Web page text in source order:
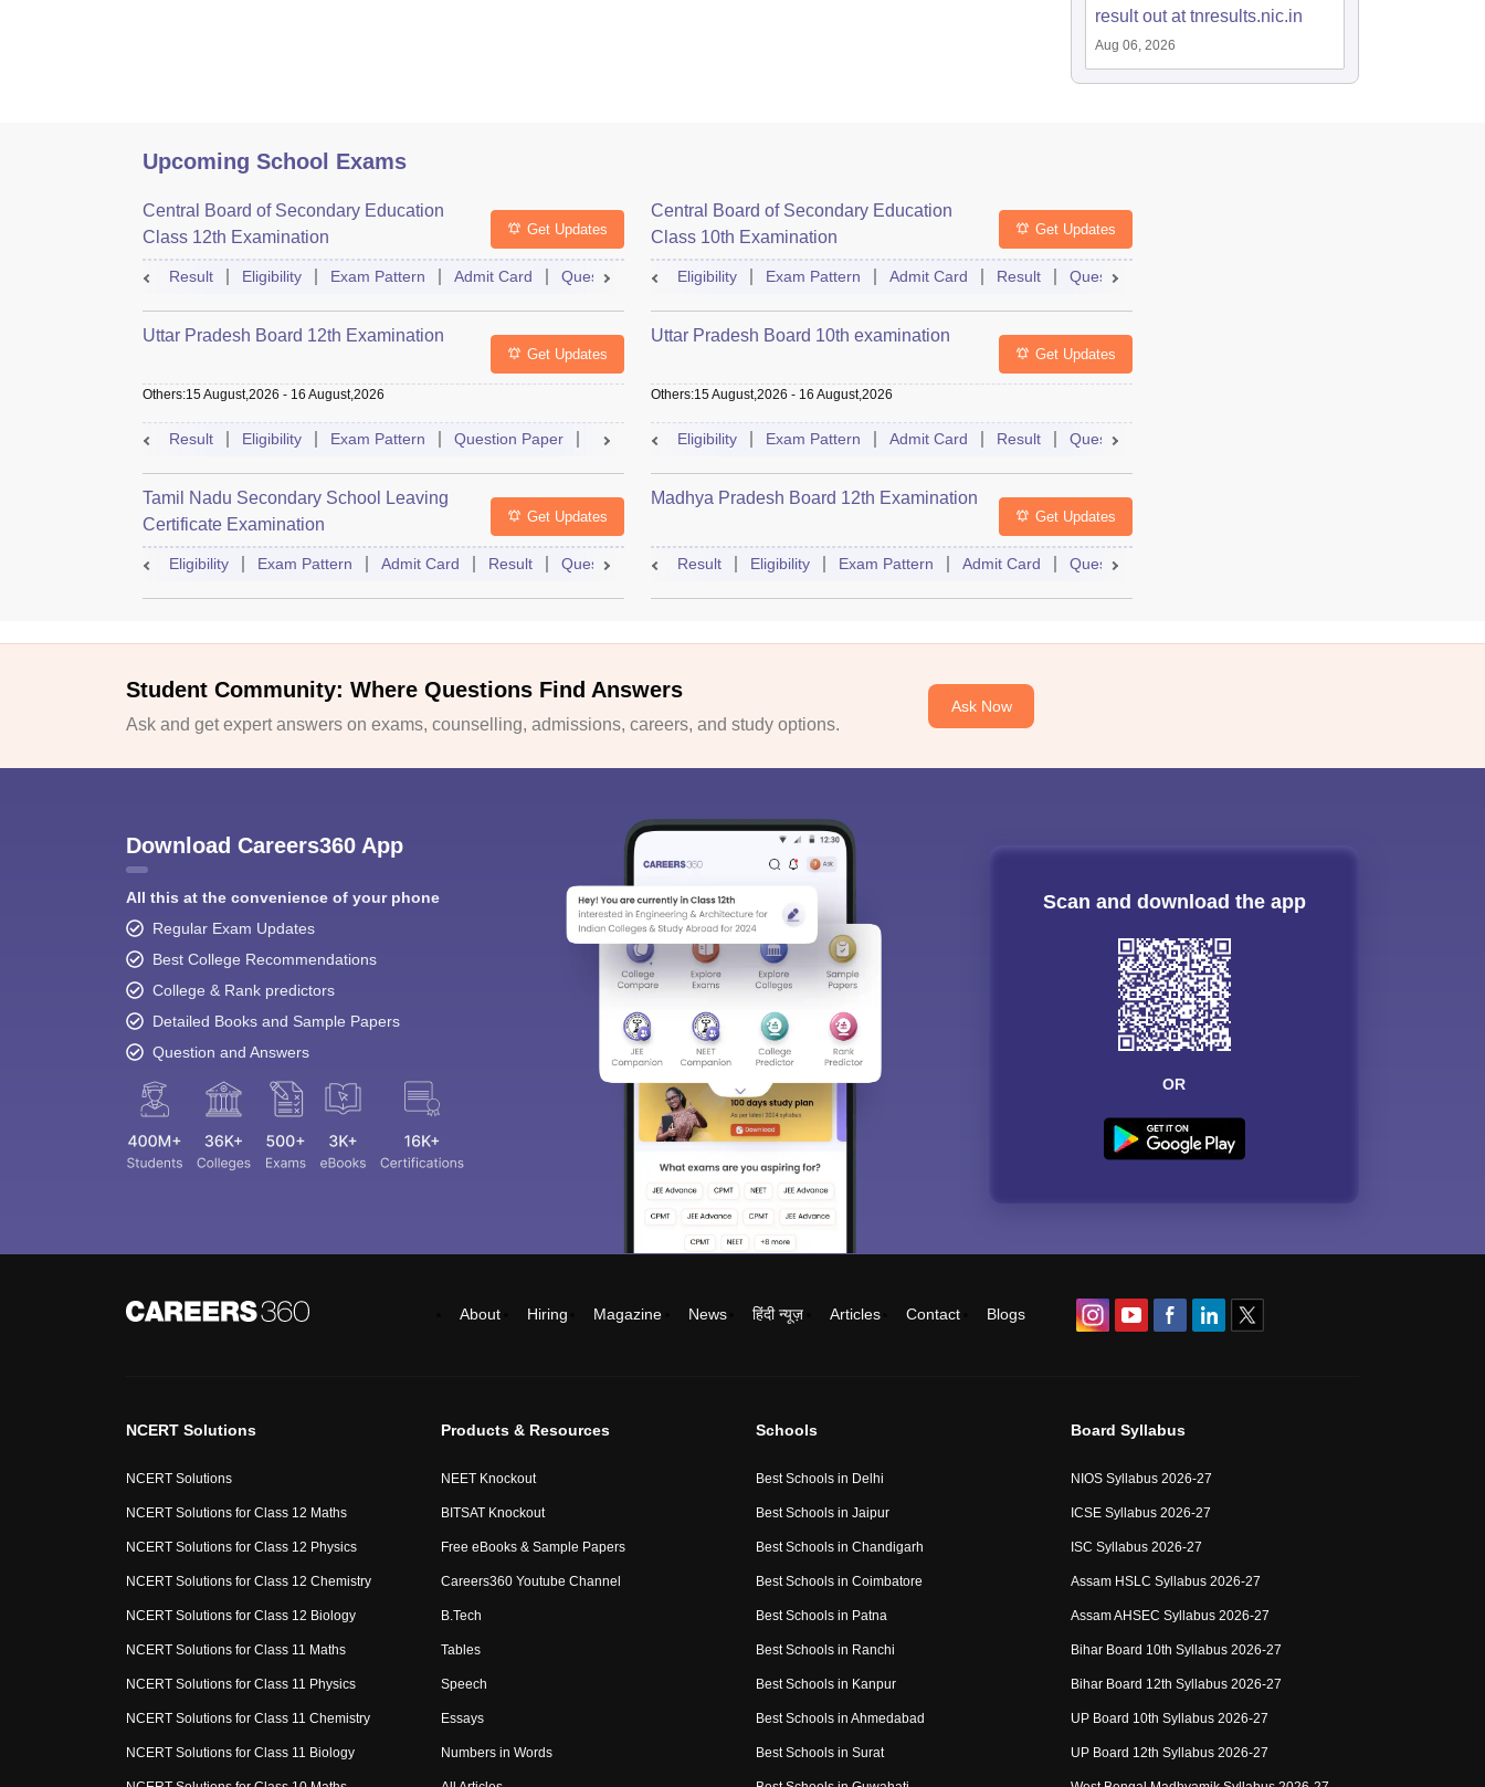
result out at tnresults.nic.in
Aug 06, 2026
Upcoming School Exams
Central Board of Secondary Education
Class 12th Examination
Get Updates
Result Eligibility Exam Pattern Admit Card Question Paper Answer Key Dates Syllabus FAQs
Central Board of Secondary Education
Class 10th Examination
Get Updates
Eligibility Exam Pattern Admit Card Result Question Paper
Uttar Pradesh Board 12th Examination
Get Updates
Others:15 August,2026 - 16 August,2026
Result Eligibility Exam Pattern Question Paper Dates Syllabus FAQs
Uttar Pradesh Board 10th examination
Get Updates
Others:15 August,2026 - 16 August,2026
Eligibility Exam Pattern Admit Card Result Question Paper
Tamil Nadu Secondary School Leaving
Certificate Examination
Get Updates
Eligibility Exam Pattern Admit Card Result Question Paper Dates Syllabus FAQs
Madhya Pradesh Board 12th Examination
Get Updates
Result Eligibility Exam Pattern Admit Card Question Paper
Student Community: Where Questions Find Answers
Ask and get expert answers on exams, counselling, admissions, careers, and study options.
Ask Now
Download Careers360 App
All this at the convenience of your phone
Regular Exam Updates
Best College Recommendations
College & Rank predictors
Detailed Books and Sample Papers
Question and Answers
Scan and download the app
OR
About Hiring Magazine News हिंदी न्यूज़ Articles Contact Blogs
NCERT Solutions
NCERT Solutions
NCERT Solutions for Class 12 Maths
NCERT Solutions for Class 12 Physics
NCERT Solutions for Class 12 Chemistry
NCERT Solutions for Class 12 Biology
NCERT Solutions for Class 11 Maths
NCERT Solutions for Class 11 Physics
NCERT Solutions for Class 11 Chemistry
NCERT Solutions for Class 11 Biology
Products & Resources
NEET Knockout
BITSAT Knockout
Free eBooks & Sample Papers
Careers360 Youtube Channel
B.Tech
Tables
Speech
Essays
Numbers in Words
Schools
Best Schools in Delhi
Best Schools in Jaipur
Best Schools in Chandigarh
Best Schools in Coimbatore
Best Schools in Patna
Best Schools in Ranchi
Best Schools in Kanpur
Best Schools in Ahmedabad
Best Schools in Surat
Board Syllabus
NIOS Syllabus 2026-27
ICSE Syllabus 2026-27
ISC Syllabus 2026-27
Assam HSLC Syllabus 2026-27
Assam AHSEC Syllabus 2026-27
Bihar Board 10th Syllabus 2026-27
Bihar Board 12th Syllabus 2026-27
UP Board 10th Syllabus 2026-27
UP Board 12th Syllabus 2026-27